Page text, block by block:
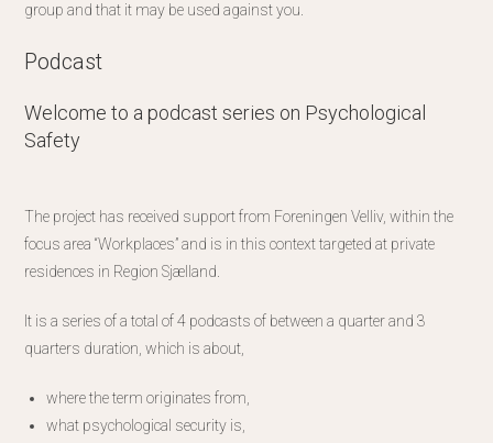
group and that it may be used against you.
Podcast
Welcome to a podcast series on Psychological
Safety
The project has received support from Foreningen Velliv, within the
focus area “Workplaces” and is in this context targeted at private
residences in Region Sjælland.
It is a series of a total of 4 podcasts of between a quarter and 3
quarters duration, which is about,
where the term originates from,
what psychological security is,